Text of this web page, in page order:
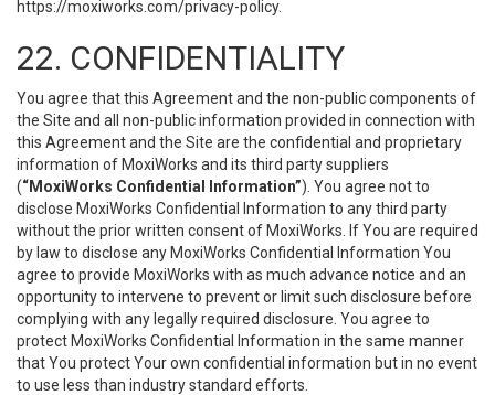
https://moxiworks.com/privacy-policy.
22. CONFIDENTIALITY
You agree that this Agreement and the non-public components of
the Site and all non-public information provided in connection with
this Agreement and the Site are the confidential and proprietary
information of MoxiWorks and its third party suppliers
(“MoxiWorks Confidential Information”). You agree not to
disclose MoxiWorks Confidential Information to any third party
without the prior written consent of MoxiWorks. If You are required
by law to disclose any MoxiWorks Confidential Information You
agree to provide MoxiWorks with as much advance notice and an
opportunity to intervene to prevent or limit such disclosure before
complying with any legally required disclosure. You agree to
protect MoxiWorks Confidential Information in the same manner
that You protect Your own confidential information but in no event
to use less than industry standard efforts.